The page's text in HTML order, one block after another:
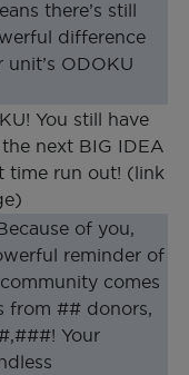
there’s still
difference
ODOKU
You still have
next BIG IDEA
time run out! (link
of you,
reminder of
comes
from ## donors,
Your